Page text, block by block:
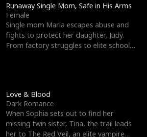
Runaway Single Mom, Safe in His Arms
Female
Single mom Maria escapes abuse and
fights to protect her daughter, Judy.
From factory struggles to elite schools,
Love & Blood
Dark Romance
When Sophia sets out to find her
missing twin sister, Tina, the trail leads
her to The Red Veil, an elite vampire